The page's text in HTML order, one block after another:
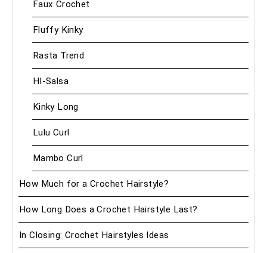
Faux Crochet
Fluffy Kinky
Rasta Trend
HI-Salsa
Kinky Long
Lulu Curl
Mambo Curl
How Much for a Crochet Hairstyle?
How Long Does a Crochet Hairstyle Last?
In Closing: Crochet Hairstyles Ideas